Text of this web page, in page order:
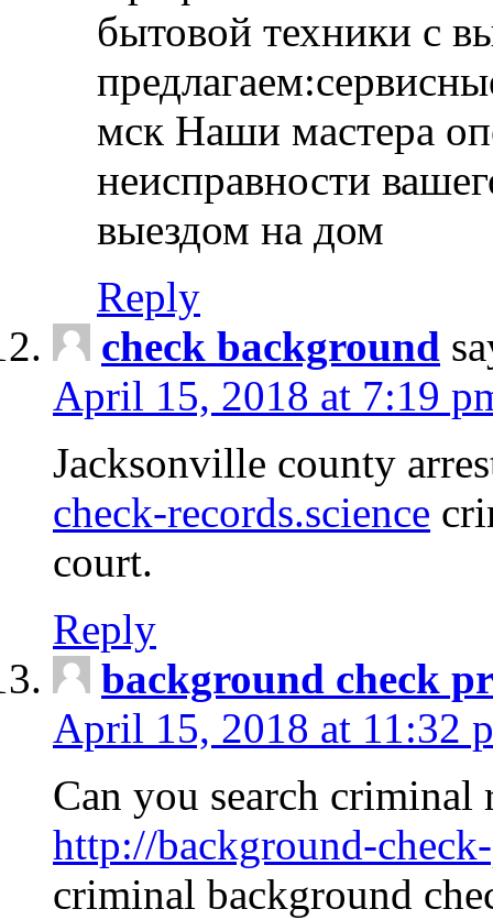
бытовой техники с
мск Наши мастера
неисправности
выездом на дом
Reply
check background
April 15, 2018 at 7:19
Jacksonville county
check-records.science
court.
Reply
background check
April 15, 2018 at 11:32
Can you search criminal
http://background-
criminal background